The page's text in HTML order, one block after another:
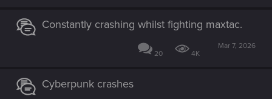
Constantly crashing whilst fighting maxtac.
20 4K
Mar 7, 2026
Cyberpunk crashes